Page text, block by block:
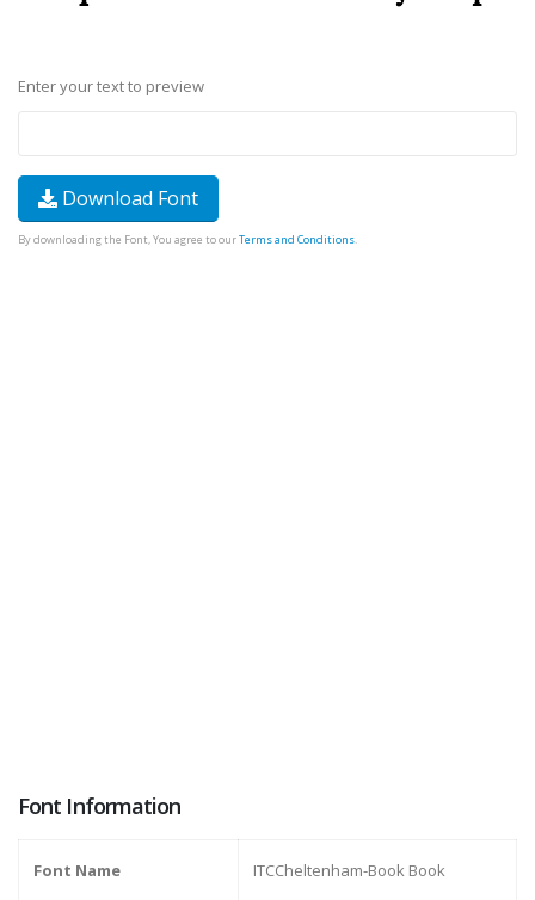
Enter your text to preview
Download Font
By downloading the Font, You agree to ourTerms and Conditions.
Font Information
Font Name ITCCheltenham-Book Book